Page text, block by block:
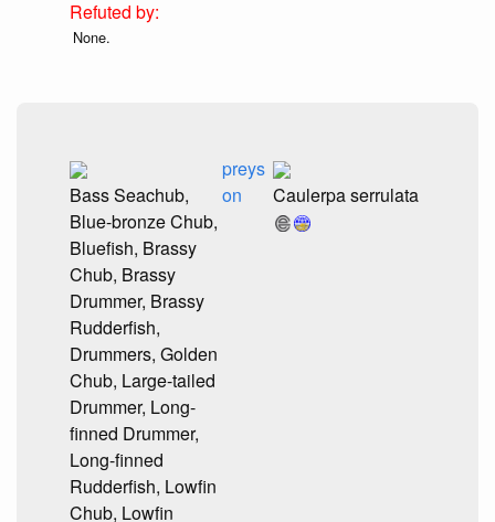
None.
Bass Seachub,
Blue-bronze Chub,
Bluefish, Brassy
Chub, Brassy
Drummer, Brassy
Rudderfish,
Drummers, Golden
Chub, Large-tailed
Drummer, Long-
finned Drummer,
Long-finned
Rudderfish, Lowfin
Chub, Lowfin
preys
on
Caulerpa serrulata